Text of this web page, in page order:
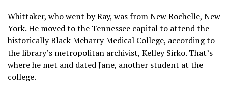
Whittaker, who went by Ray, was from New Rochelle, New
York. He moved to the Tennessee capital to attend the
historically Black Meharry Medical College, according to
the library’s metropolitan archivist, Kelley Sirko. That’s
where he met and dated Jane, another student at the
college.